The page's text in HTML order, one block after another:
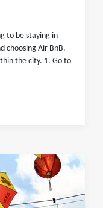
to be staying in
choosing Air BnB.
the city. 1. Go to